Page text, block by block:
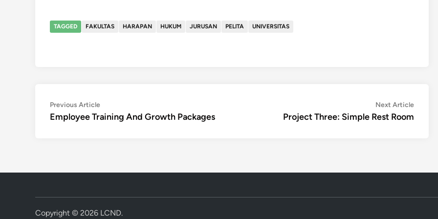
TAGGED FAKULTAS HARAPAN HUKUM JURUSAN PELITA UNIVERSITAS
Post
navigation
Previous ArticlePrevious
article:
Employee Training And Growth Packages
Next ArticleNext
Project Three: Simple Rest Room
Copyright © 2026 LCND.